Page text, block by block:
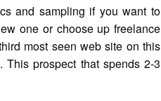
and sampling if you want to
one or choose up freelance
most seen web site on this
prospect that spends 2-3